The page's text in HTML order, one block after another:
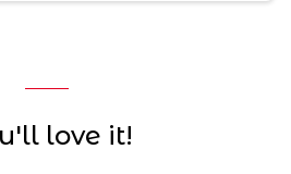
love it!